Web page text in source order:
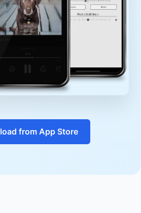
from App Store